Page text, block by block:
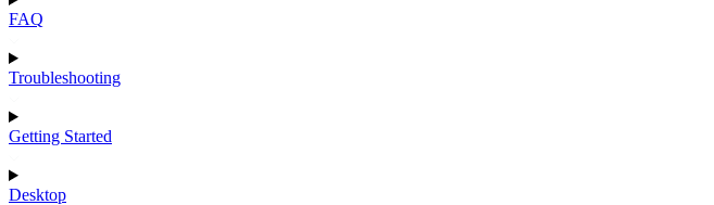
FAQ
Troubleshooting
Getting Started
Desktop